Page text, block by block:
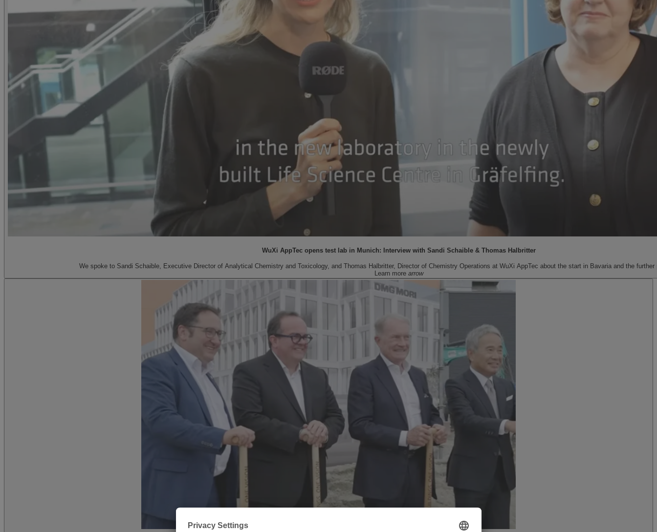
WuXi AppTec opens test lab in Munich: Interview with Sandi Schaible & Thomas Halbritter
We spoke to Sandi Schaible, Executive Director of Analytical Chemistry and Toxicology, and Thomas Halbritter, Director of Chemistry Operations at WuXi AppTec about the start in Bavaria and the
Learn more arrow